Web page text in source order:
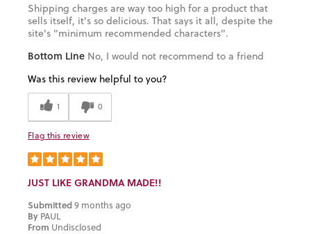
Shipping charges are way too high for a product that
sells itself, it's so delicious. That says it all, despite the
site's "minimum recommended characters".
Bottom Line No, I would not recommend to a friend
Was this review helpful to you?
1 0
Flag this review
JUST LIKE GRANDMA MADE!!
Submitted9 months ago
By PAUL
From Undisclosed